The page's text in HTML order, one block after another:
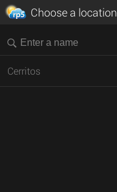
Choose a location
Cerritos